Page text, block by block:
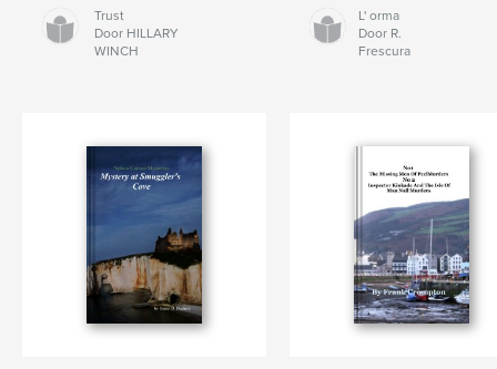
Trust
Door HILLARY
WINCH
L' orma
Door R.
Frescura